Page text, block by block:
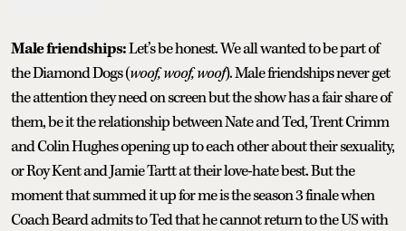
Male friendships:Let’s be honest. We all wanted to be part of
the Diamond Dogs (woof, woof, woof). Male friendships never get
the attention they need on screen but the show has a fair share of
them, be it the relationship between Nate and Ted, Trent Crimm
and Colin Hughes opening up to each other about their sexuality,
or Roy Kent and Jamie Tartt at their love-hate best. But the
moment that summed it up for me is the season 3 finale when
Coach Beard admits to Ted that he cannot return to the US with